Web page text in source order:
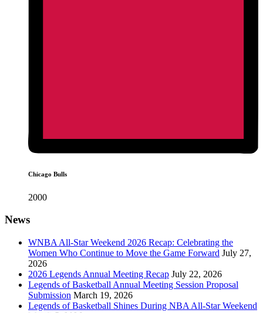
Chicago Bulls
2000
News
WNBA All-Star Weekend 2026 Recap: Celebrating the
Women Who Continue to Move the Game Forward July 27,
2026
2026 Legends Annual Meeting Recap July 22, 2026
Legends of Basketball Annual Meeting Session Proposal
Submission March 19, 2026
Legends of Basketball Shines During NBA All-Star Weekend